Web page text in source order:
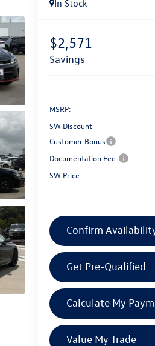
In Stock
$2,571
savings
MSRP:
SW Discount
Customer Bonus
Documentation Fee:
SW Price:
Confirm
Get Pre-Qualified
Calculate My
Value My Trade